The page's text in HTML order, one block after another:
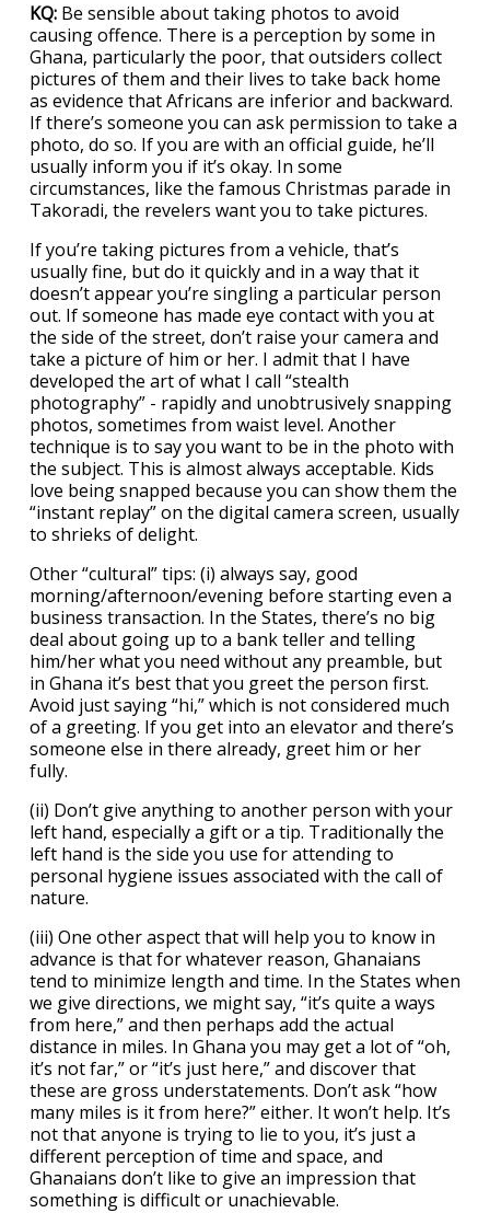
KQ: Be sensible about taking photos to avoid
causing offence. There is a perception by some in
Ghana, particularly the poor, that outsiders collect
pictures of them and their lives to take back home
as evidence that Africans are inferior and backward.
If there’s someone you can ask permission to take a
photo, do so. If you are with an official guide, he’ll
usually inform you if it’s okay. In some
circumstances, like the famous Christmas parade in
Takoradi, the revelers want you to take pictures.
If you’re taking pictures from a vehicle, that’s
usually fine, but do it quickly and in a way that it
doesn’t appear you’re singling a particular person
out. If someone has made eye contact with you at
the side of the street, don’t raise your camera and
take a picture of him or her. I admit that I have
developed the art of what I call “stealth
photography” - rapidly and unobtrusively snapping
photos, sometimes from waist level. Another
technique is to say you want to be in the photo with
the subject. This is almost always acceptable. Kids
love being snapped because you can show them the
“instant replay” on the digital camera screen, usually
to shrieks of delight.
Other “cultural” tips: (i) always say, good
morning/afternoon/evening before starting even a
business transaction. In the States, there’s no big
deal about going up to a bank teller and telling
him/her what you need without any preamble, but
in Ghana it’s best that you greet the person first.
Avoid just saying “hi,” which is not considered much
of a greeting. If you get into an elevator and there’s
someone else in there already, greet him or her
fully.
(ii) Don’t give anything to another person with your
left hand, especially a gift or a tip. Traditionally the
left hand is the side you use for attending to
personal hygiene issues associated with the call of
nature.
(iii) One other aspect that will help you to know in
advance is that for whatever reason, Ghanaians
tend to minimize length and time. In the States when
we give directions, we might say, “it’s quite a ways
from here,” and then perhaps add the actual
distance in miles. In Ghana you may get a lot of “oh,
it’s not far,” or “it’s just here,” and discover that
these are gross understatements. Don’t ask “how
many miles is it from here?” either. It won’t help. It’s
not that anyone is trying to lie to you, it’s just a
different perception of time and space, and
Ghanaians don’t like to give an impression that
something is difficult or unachievable.